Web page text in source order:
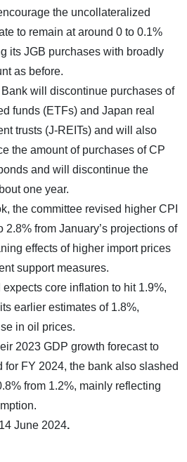
the uncollateralized
to remain at around 0 to 0.1%
its JGB purchases with broadly
as before.
Bank will discontinue purchases of
funds (ETFs) and Japan real
trusts (J-REITs) and will also
the amount of purchases of CP
and will discontinue the
one year.
the committee revised higher CPI
2.8% from January’s projections of
effects of higher import prices
support measures.
expects core inflation to hit 1.9%,
earlier estimates of 1.8%,
in oil prices.
2023 GDP growth forecast to
for FY 2024, the bank also slashed
from 1.2%, mainly reflecting
14 June 2024.